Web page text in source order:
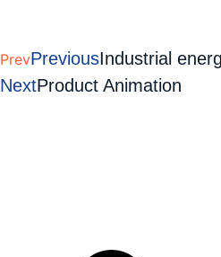
PrevPreviousIndustrial
NextProduct Animation